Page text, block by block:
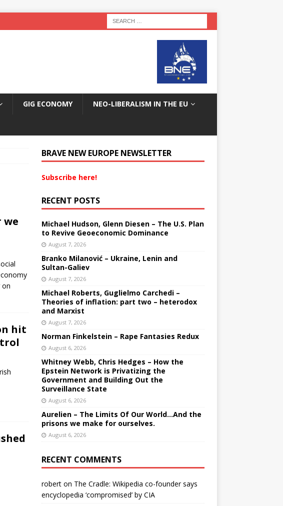
GIG ECONOMY NEO-LIBERALISM IN THE EU
we
on
hit
BRAVE NEW EUROPE NEWSLETTER
Subscribe here!
RECENT POSTS
Michael Hudson, Glenn Diesen – The U.S. Plan
to Revive Geoeconomic Dominance
August 7, 2026
Branko Milanović – Ukraine, Lenin and
Sultan-Galiev
August 7, 2026
Michael Roberts, Guglielmo Carchedi –
Theories of inflation: part two – heterodox
and Marxist
August 7, 2026
Norman Finkelstein – Rape Fantasies Redux
August 6, 2026
Whitney Webb, Chris Hedges – How the
Epstein Network is Privatizing the
Government and Building Out the
Surveillance State
August 6, 2026
Aurelien – The Limits Of Our World…And the
prisons we make for ourselves.
August 6, 2026
RECENT COMMENTS
roberton The Cradle: Wikipedia co-founder says
encyclopedia ‘compromised’ by CIA